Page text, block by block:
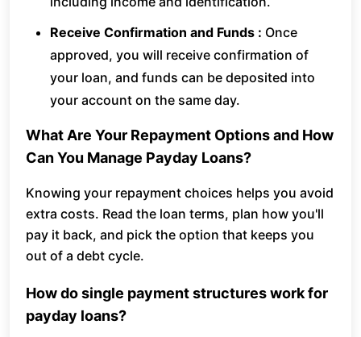
Receive Confirmation and Funds : Once
approved, you will receive confirmation of
your loan, and funds can be deposited into
your account on the same day.
What Are Your Repayment Options and How
Can You Manage Payday Loans?
Knowing your repayment choices helps you avoid
extra costs. Read the loan terms, plan how you'll
pay it back, and pick the option that keeps you
out of a debt cycle.
How do single payment structures work for
payday loans?